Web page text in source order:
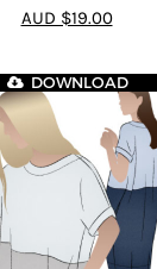
4.8out of 5
AUD $19.00
DOWNLOAD